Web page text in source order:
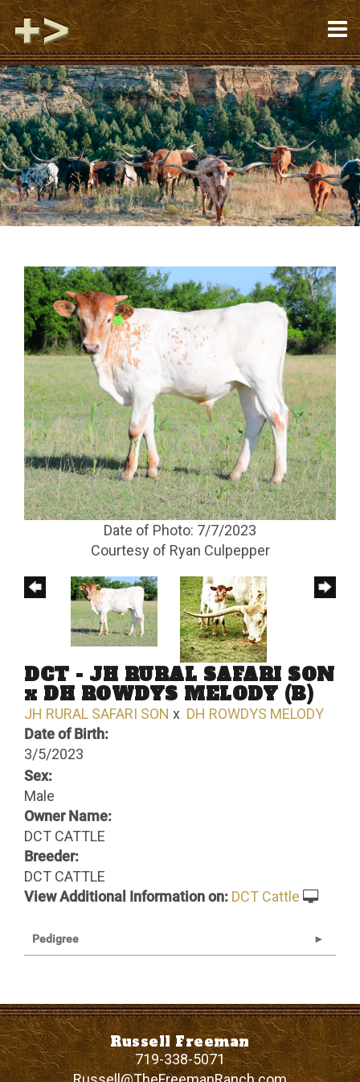
Date of Photo: 7/7/2023
Courtesy of Ryan Culpepper
DCT - JH RURAL SAFARI SON
x DH ROWDYS MELODY (B)
JH RURAL SAFARI SON x DH ROWDYS MELODY
Date of Birth:
3/5/2023
Sex:
Male
Owner Name:
DCT CATTLE
Breeder:
DCT CATTLE
View Additional Information on: DCT Cattle
Pedigree
Russell Freeman
719-338-5071